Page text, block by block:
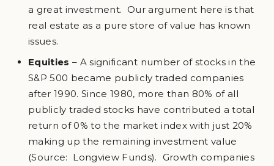
a great investment. Our argument here is that
real estate as a pure store of value has known
issues.
Equities– A significant number of stocks in the
S&P 500 became publicly traded companies
after 1990. Since 1980, more than 80% of all
publicly traded stocks have contributed a total
return of 0% to the market index with just 20%
making up the remaining investment value
(Source: Longview Funds). Growth companies